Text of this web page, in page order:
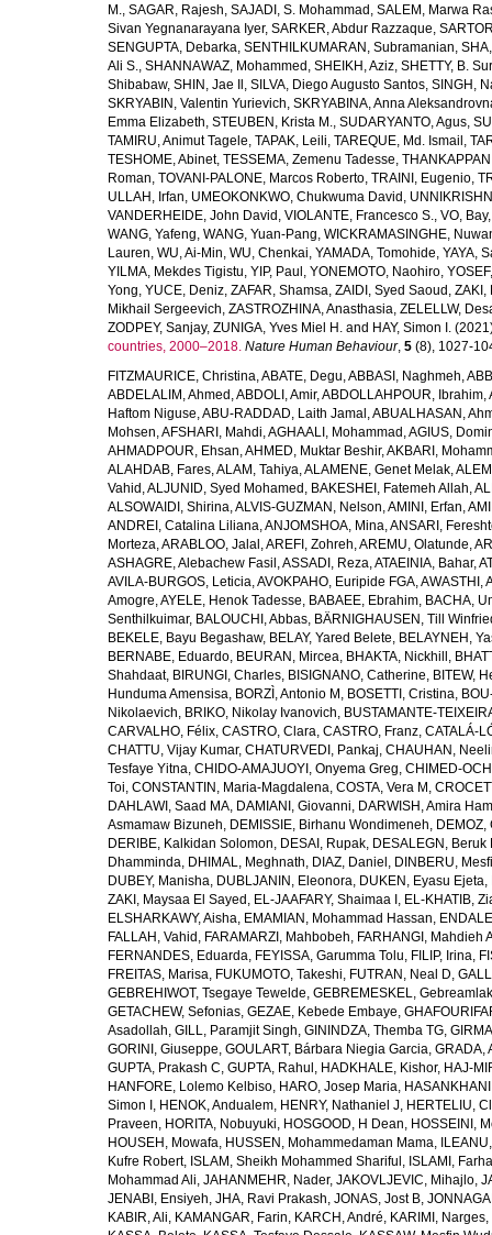
M., SAGAR, Rajesh, SAJADI, S. Mohammad , SALEM, Marwa
Sivan Yegnanarayana Iyer, SARKER, Abdur Razzaque,
SENGUPTA, Debarka, SENTHILKUMARAN, Subramanian,
Ali S., SHANNAWAZ, Mohammed , SHEIKH, Aziz, SHETTY, B.
Shibabaw, SHIN, Jae Il , SILVA, Diego Augusto Santos, SINGH,
SKRYABIN, Valentin Yurievich, SKRYABINA, Anna
Emma Elizabeth, STEUBEN, Krista M., SUDARYANTO, Agus,
TAMIRU, Animut Tagele, TAPAK, Leili, TAREQUE, Md. Ismail ,
TESHOME, Abinet, TESSEMA, Zemenu Tadesse,
Roman, TOVANI-PALONE, Marcos Roberto, TRAINI, Eugenio,
ULLAH, Irfan, UMEOKONKWO, Chukwuma David ,
VANDERHEIDE, John David , VIOLANTE, Francesco S., VO, Bay
WANG, Yafeng, WANG, Yuan-Pang, WICKRAMASINGHE,
Lauren, WU, Ai-Min, WU, Chenkai, YAMADA, Tomohide, YAYA,
YILMA, Mekdes Tigistu, YIP, Paul , YONEMOTO, Naohiro,
Yong, YUCE, Deniz, ZAFAR, Shamsa, ZAIDI, Syed Saoud , ZAKI,
Mikhail Sergeevich, ZASTROZHINA, Anasthasia, ZELELLW,
ZODPEY, Sanjay, ZUNIGA, Yves Miel H. and HAY, Simon I.
countries, 2000–2018. Nature Human Behaviour, 5 (8), 1027-
FITZMAURICE, Christina,ABATE, Degu,ABBASI, Naghmeh,
ABDELALIM, Ahmed ,ABDOLI, Amir,ABDOLLAHPOUR, Ibrahim,
Haftom Niguse,ABU-RADDAD, Laith Jamal ,ABUALHASAN,
Mohsen,AFSHARI, Mahdi,AGHAALI, Mohammad ,AGIUS,
AHMADPOUR, Ehsan,AHMED, Muktar Beshir,AKBARI,
ALAHDAB, Fares,ALAM, Tahiya,ALAMENE, Genet Melak,
Vahid ,ALJUNID, Syed Mohamed , BAKESHEI, Fatemeh Allah,
ALSOWAIDI, Shirina,ALVIS-GUZMAN, Nelson,AMINI, Erfan,
ANDREI, Catalina Liliana,ANJOMSHOA, Mina,ANSARI,
Morteza,ARABLOO, Jalal ,AREFI, Zohreh,AREMU, Olatunde,
ASHAGRE, Alebachew Fasil ,ASSADI, Reza,ATAEINIA, Bahar,
AVILA-BURGOS, Leticia,AVOKPAHO, Euripide FGA,AWASTHI,
Amogre,AYELE, Henok Tadesse, BABAEE, Ebrahim, BACHA,
Senthilkuimar, BALOUCHI, Abbas, BÄRNIGHAUSEN, Till
BEKELE, Bayu Begashaw, BELAY, Yared Belete, BELAYNEH,
BERNABE, Eduardo, BEURAN, Mircea, BHAKTA, Nickhill ,
Shahdaat, BIRUNGI, Charles, BISIGNANO, Catherine, BITEW,
Hunduma Amensisa, BORZÌ, Antonio M , BOSETTI, Cristina,
Nikolaevich, BRIKO, Nikolay Ivanovich, BUSTAMANTE-
CARVALHO, Félix, CASTRO, Clara, CASTRO, Franz, CATALÁ-
CHATTU, Vijay Kumar, CHATURVEDI, Pankaj, CHAUHAN,
Tesfaye Yitna, CHIDO-AMAJUOYI, Onyema Greg, CHIMED-
Toi, CONSTANTIN, Maria-Magdalena, COSTA, Vera M ,
DAHLAWI, Saad MA, DAMIANI, Giovanni, DARWISH, Amira
Asmamaw Bizuneh, DEMISSIE, Birhanu Wondimeneh,
DERIBE, Kalkidan Solomon, DESAI, Rupak, DESALEGN, Beruk
Dhamminda, DHIMAL, Meghnath, DIAZ, Daniel , DINBERU,
DUBEY, Manisha, DUBLJANIN, Eleonora, DUKEN, Eyasu Ejeta,
ZAKI, Maysaa El Sayed , EL-JAAFARY, Shaimaa I , EL-KHATIB,
ELSHARKAWY, Aisha, EMAMIAN, Mohammad Hassan,
FALLAH, Vahid , FARAMARZI, Mahbobeh, FARHANGI, Mahdieh
FERNANDES, Eduarda, FEYISSA, Garumma Tolu, FILIP, Irina,
FREITAS, Marisa, FUKUMOTO, Takeshi, FUTRAN, Neal D,
GEBREHIWOT, Tsegaye Tewelde, GEBREMESKEL,
GETACHEW, Sefonias, GEZAE, Kebede Embaye,
Asadollah, GILL, Paramjit Singh, GININDZA, Themba TG,
GORINI, Giuseppe, GOULART, Bárbara Niegia Garcia, GRADA,
GUPTA, Prakash C, GUPTA, Rahul , HADKHALE, Kishor, HAJ-
HANFORE, Lolemo Kelbiso, HARO, Josep Maria,
Simon I , HENOK, Andualem, HENRY, Nathaniel J, HERTELIU,
Praveen, HORITA, Nobuyuki, HOSGOOD, H Dean, HOSSEINI,
HOUSEH, Mowafa, HUSSEN, Mohammedaman Mama,
Kufre Robert, ISLAM, Sheikh Mohammed Shariful , ISLAMI,
Mohammad Ali, JAHANMEHR, Nader, JAKOVLJEVIC, Mihajlo,
JENABI, Ensiyeh, JHA, Ravi Prakash, JONAS, Jost B,
KABIR, Ali, KAMANGAR, Farin, KARCH, André, KARIMI, Narges,